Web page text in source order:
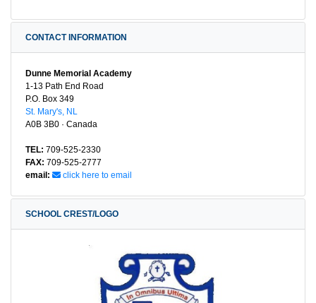
CONTACT INFORMATION
Dunne Memorial Academy
1-13 Path End Road
P.O. Box 349
St. Mary's, NL
A0B 3B0 · Canada
TEL: 709-525-2330
FAX: 709-525-2777
email:
click here to email
SCHOOL CREST/LOGO